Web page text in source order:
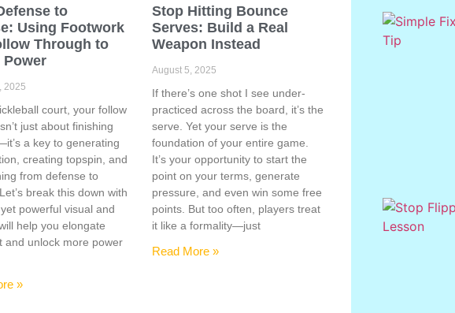
to
Using Footwork
Through to
Power
2025
court, your follow
just about finishing
a key to generating
creating topspin, and
from defense to
break this down with
powerful visual and
help you elongate
and unlock more power
»
Stop Hitting Bounce
Serves: Build a Real
Weapon Instead
August 5, 2025
If there’s one shot I see under-
practiced across the board, it’s the
serve. Yet your serve is the
foundation of your entire game.
It’s your opportunity to start the
point on your terms, generate
pressure, and even win some free
points. But too often, players treat
it like a formality—just
Read More »